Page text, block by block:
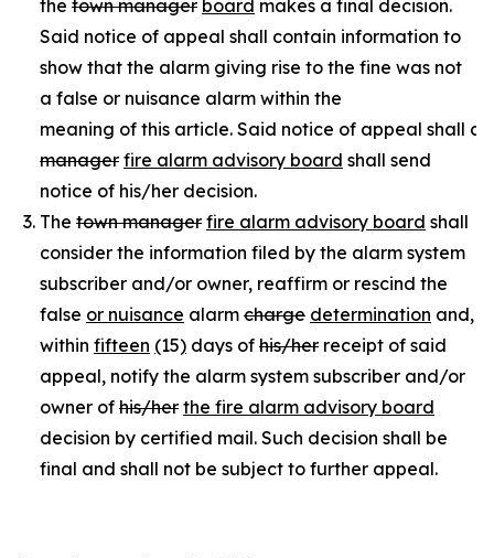
the town manager board makes a final decision.
Said notice of appeal shall contain information to
show that the alarm giving rise to the fine was not
a false or nuisance alarm within the
meaning of this article. Said notice of appeal shall
manager fire alarm advisory board shall send
notice of his/her decision.
The town manager fire alarm advisory board shall
consider the information filed by the alarm system
subscriber and/or owner, reaffirm or rescind the
false or nuisance alarm charge determination and,
within fifteen (15) days of his/her receipt of said
appeal, notify the alarm system subscriber and/or
owner of his/her the fire alarm advisory board
decision by certified mail. Such decision shall be
final and shall not be subject to further appeal.